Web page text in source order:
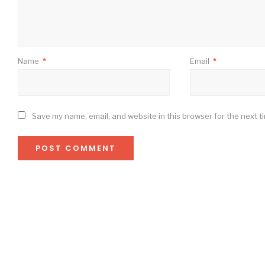
Name * Email *
Save my name, email, and website in this browser for the next